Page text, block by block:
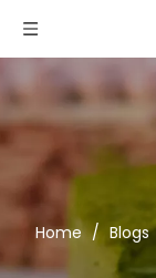
Home / Blogs